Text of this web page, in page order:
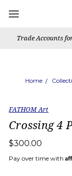
Trade Accounts
Home
FATHOM Art
Crossing 4
$300.00
Pay over time with